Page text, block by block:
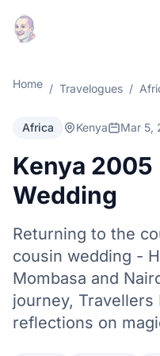
Home / Travelogues /
Africa Kenya Mar 5,
Kenya 2005
Wedding
Returning to the
cousin wedding -
Mombasa and
journey, Travellers
reflections on